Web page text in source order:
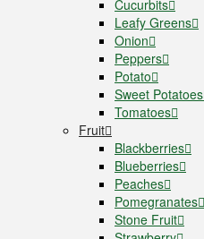
Cucurbits
Leafy Greens
Onion
Peppers
Potato
Sweet Potatoes
Tomatoes
Fruit
Blackberries
Blueberries
Peaches
Pomegranates
Stone Fruit